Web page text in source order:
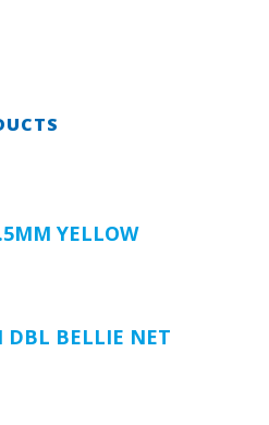
YELLOW
BELLIE NET